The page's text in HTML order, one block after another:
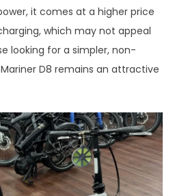
it comes at a higher price
which may not appeal
looking for a simpler, non-
D8 remains an attractive